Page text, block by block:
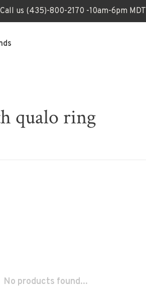
us (435)-800-2170 -10am-6pm MDT
qualo ring
No products found...